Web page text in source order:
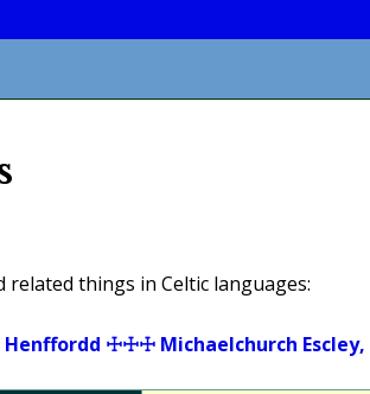
related things in Celtic languages: